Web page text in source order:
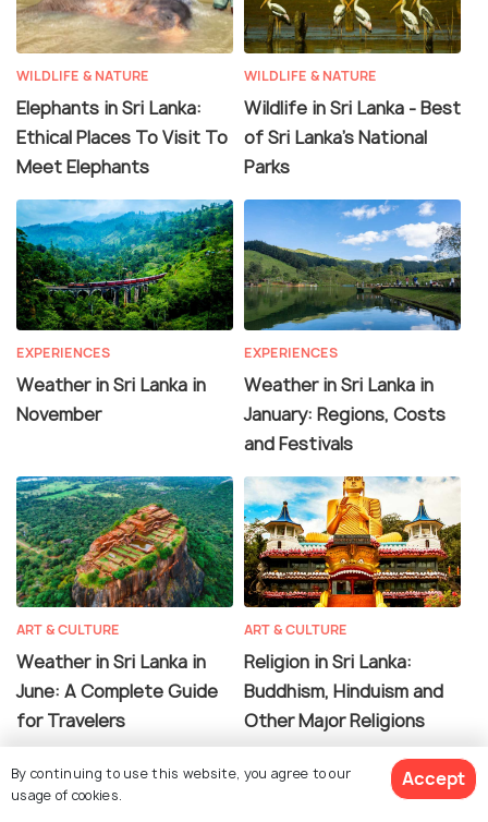
WILDLIFE & NATURE
Elephants in Sri Lanka:
Ethical Places To Visit To
Meet Elephants
WILDLIFE & NATURE
Wildlife in Sri Lanka - Best
of Sri Lanka's National
Parks
EXPERIENCES
Weather in Sri Lanka in
November
EXPERIENCES
Weather in Sri Lanka in
January: Regions, Costs
and Festivals
ART & CULTURE
Weather in Sri Lanka in
June: A Complete Guide
for Travelers
ART & CULTURE
Religion in Sri Lanka:
Buddhism, Hinduism and
Other Major Religions
By continuing to use this website, you agree to our
usage of cookies.
Accept